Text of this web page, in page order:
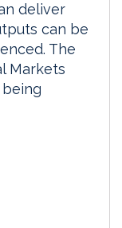
deliver
can be
The
Markets